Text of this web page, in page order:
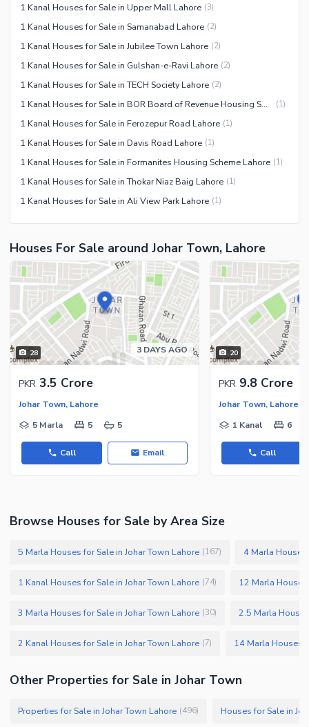
1 Kanal Houses for Sale in Upper Mall Lahore (3)
1 Kanal Houses for Sale in Samanabad Lahore (2)
1 Kanal Houses for Sale in Jubilee Town Lahore (2)
1 Kanal Houses for Sale in Gulshan-e-Ravi Lahore (2)
1 Kanal Houses for Sale in TECH Society Lahore (2)
1 Kanal Houses for Sale in BOR Board of Revenue Housing Society Lahore (1)
1 Kanal Houses for Sale in Ferozepur Road Lahore (1)
1 Kanal Houses for Sale in Davis Road Lahore (1)
1 Kanal Houses for Sale in Formanites Housing Scheme Lahore (1)
1 Kanal Houses for Sale in Thokar Niaz Baig Lahore (1)
1 Kanal Houses for Sale in Ali View Park Lahore (1)
Houses For Sale around Johar Town, Lahore
28 3 DAYS AGO
PKR 3.5 Crore
Johar Town, Lahore
5 Marla
5 5
Call Email
20
PKR 9.8 Crore
Johar Town, Lahore
1 Kanal
6
Call
Browse Houses for Sale by Area Size
5 Marla Houses for Sale in Johar Town Lahore (167) 4 Marla Houses
1 Kanal Houses for Sale in Johar Town Lahore (74) 12 Marla Houses
3 Marla Houses for Sale in Johar Town Lahore (30) 2.5 Marla
2 Kanal Houses for Sale in Johar Town Lahore (7) 14 Marla Houses
Other Properties for Sale in Johar Town
Properties for Sale in Johar Town Lahore (496) Houses for Sale in